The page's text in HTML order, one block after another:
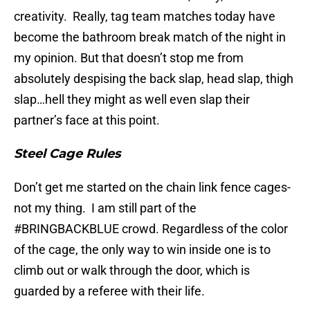
creativity. Really, tag team matches today have
become the bathroom break match of the night in
my opinion. But that doesn’t stop me from
absolutely despising the back slap, head slap, thigh
slap…hell they might as well even slap their
partner’s face at this point.
Steel Cage Rules
Don’t get me started on the chain link fence cages-
not my thing. I am still part of the
#BRINGBACKBLUE crowd. Regardless of the color
of the cage, the only way to win inside one is to
climb out or walk through the door, which is
guarded by a referee with their life.